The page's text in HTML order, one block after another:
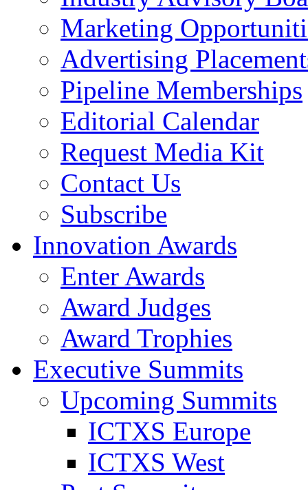
Marketing
Advertising
Pipeline Memberships
Editorial Calendar
Request Media Kit
Contact Us
Subscribe
Innovation Awards
Enter Awards
Award Judges
Award Trophies
Executive Summits
Upcoming Summits
ICTXS Europe
ICTXS West